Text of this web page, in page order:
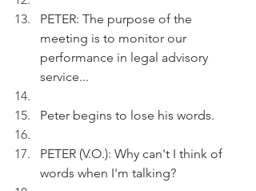
PETER: The purpose of the
meeting is to monitor our
performance in legal advisory
service...
Peter begins to lose his words.
PETER (V.O.): Why can't I think of
words when I'm talking?